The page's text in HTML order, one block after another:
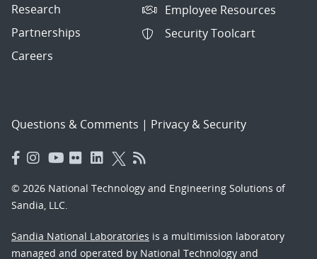
Research
Partnerships
Careers
Employee Resources
Security Toolcart
Questions & Comments | Privacy & Security
© 2026 National Technology and Engineering Solutions of
Sandia, LLC.
Sandia National Laboratories is a multimission laboratory
managed and operated by National Technology and